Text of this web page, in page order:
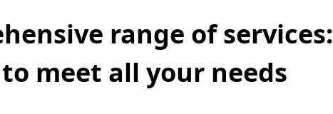
range of services:
meet all your needs